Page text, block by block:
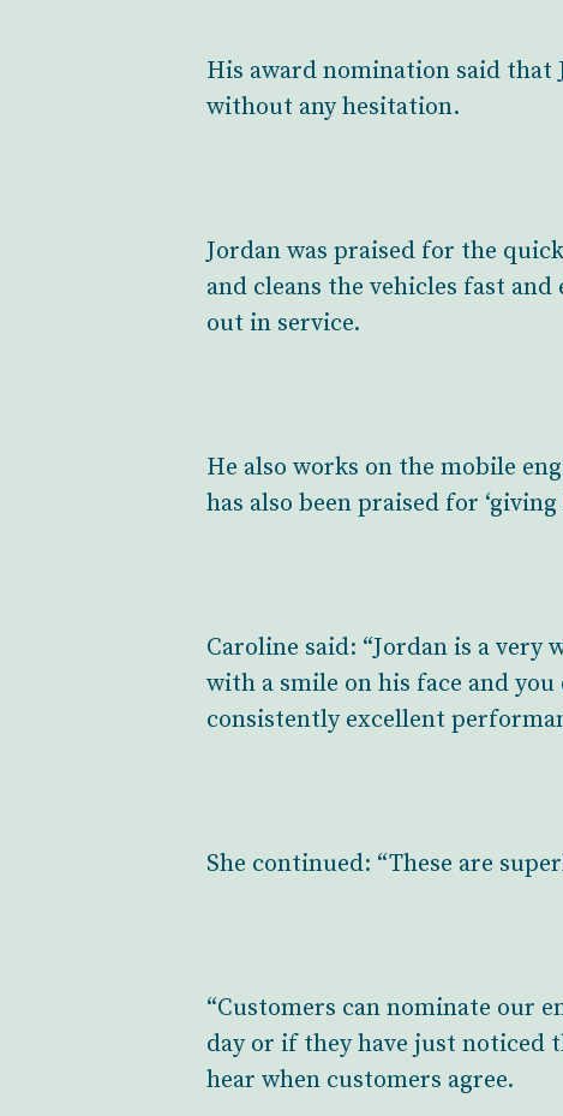
His award nomination said that
without any hesitation.
Jordan was praised for the
and cleans the vehicles fast
out in service.
He also works on the mobile
has also been praised for
Caroline said: “Jordan is a
with a smile on his face and
consistently excellent
She continued: “These are
“Customers can nominate our
day or if they have just noticed
hear when customers agree.